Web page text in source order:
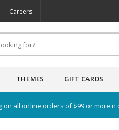
Careers
THEMES GIFT CARDS
on all online orders of $99 or more.n